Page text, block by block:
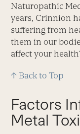
Naturopathic
years, Crinnion
suffering from
them in our
affect your
↑ Back to Top
Factors
Metal